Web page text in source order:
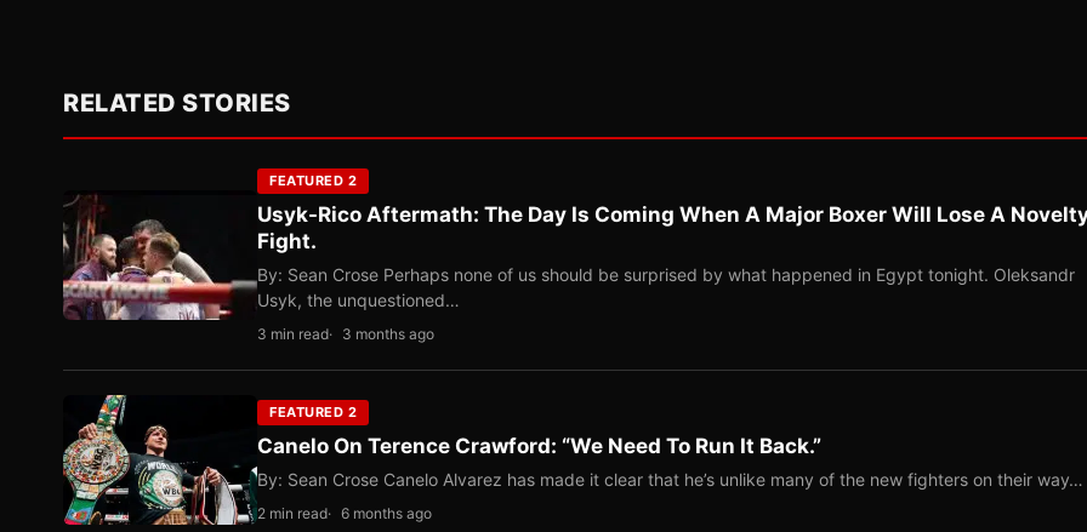
RELATED STORIES
FEATURED 2
Usyk-Rico Aftermath: The Day Is Coming When A Major Boxer Will Lose A
Fight.
By: Sean Crose Perhaps none of us should be surprised by what happened in Egypt tonight. Oleksandr
Usyk, the unquestioned…
3 min read 3 months ago
FEATURED 2
Canelo On Terence Crawford: “We Need To Run It Back.”
By: Sean Crose Canelo Alvarez has made it clear that he’s unlike many of the new fighters on their way…
2 min read 6 months ago